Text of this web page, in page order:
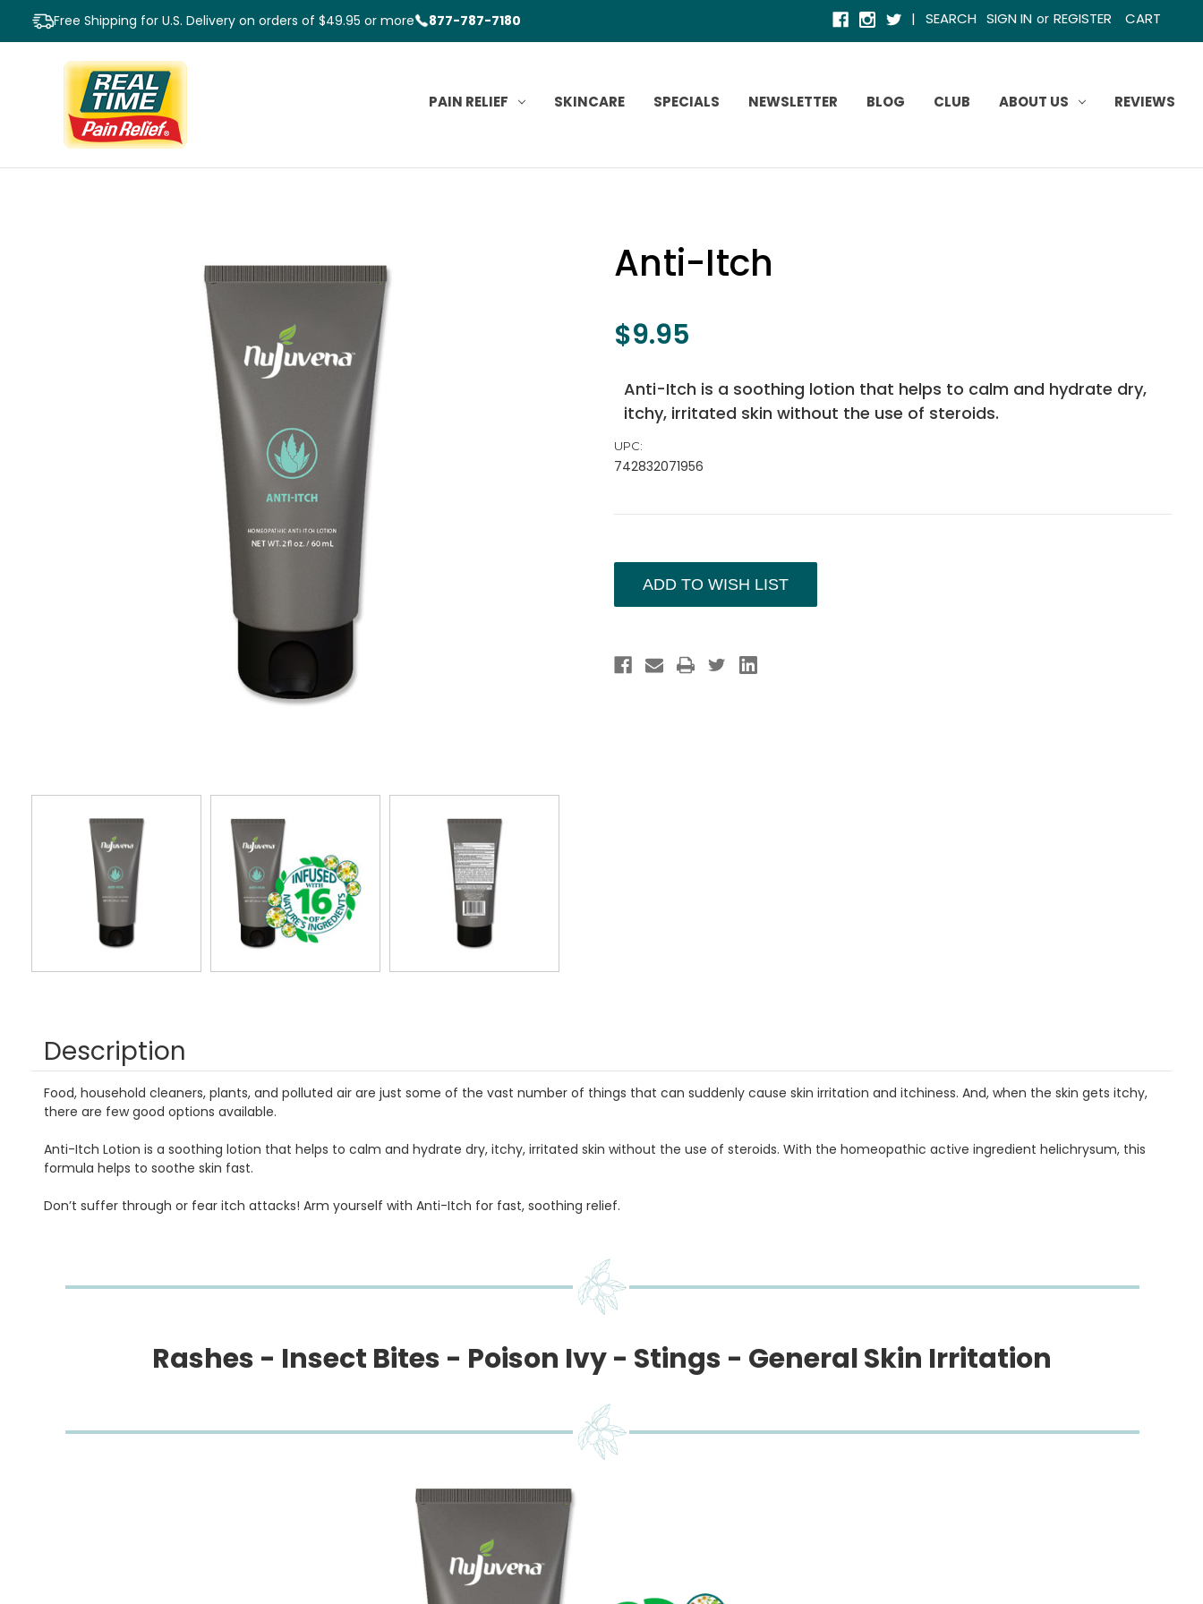
Free Shipping for U.S. Delivery on orders of $49.95 or more 877-787-7180 | SEARCH SIGN IN or REGISTER CART
PAIN RELIEF SKINCARE SPECIALS NEWSLETTER BLOG CLUB ABOUT US REVIEWS
Anti-Itch
$9.95
Anti-Itch is a soothing lotion that helps to calm and hydrate dry,
itchy, irritated skin without the use of steroids.
UPC:
742832071956
ADD TO WISH LIST
Description
Food, household cleaners, plants, and polluted air are just some of the vast number of things that can suddenly cause skin irritation and itchiness. And, when the skin gets itchy,
there are few good options available.
Anti-Itch Lotion is a soothing lotion that helps to calm and hydrate dry, itchy, irritated skin without the use of steroids. With the homeopathic active ingredient helichrysum, this
formula helps to soothe skin fast.
Don’t suffer through or fear itch attacks! Arm yourself with Anti-Itch for fast, soothing relief.
Rashes - Insect Bites - Poison Ivy - Stings - General Skin Irritation